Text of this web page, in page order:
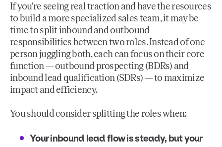
If you're seeing real traction and have the resources
to build a more specialized sales team, it may be
time to split inbound and outbound
responsibilities between two roles. Instead of one
person juggling both, each can focus on their core
function — outbound prospecting (BDRs) and
inbound lead qualification (SDRs) — to maximize
impact and efficiency.
You should consider splitting the roles when:
Your inbound lead flow is steady, but your